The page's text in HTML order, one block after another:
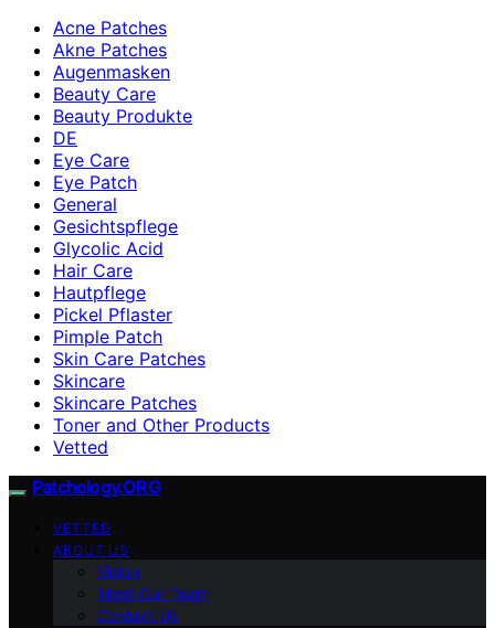
Acne Patches
Akne Patches
Augenmasken
Beauty Care
Beauty Produkte
DE
Eye Care
Eye Patch
General
Gesichtspflege
Glycolic Acid
Hair Care
Hautpflege
Pickel Pflaster
Pimple Patch
Skin Care Patches
Skincare
Skincare Patches
Toner and Other Products
Vetted
Patchology.ORG
VETTED
ABOUT US
Vision
Meet Our Team
Contact Us